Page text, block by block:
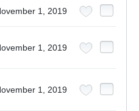
1, 2019
1, 2019
1, 2019